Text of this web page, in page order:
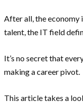
After all, the economy
talent, the IT field
It’s no secret that
making a career pivot.
This article takes a